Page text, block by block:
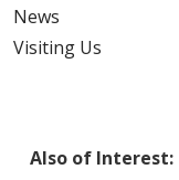
News
Visiting Us
Also of Interest: